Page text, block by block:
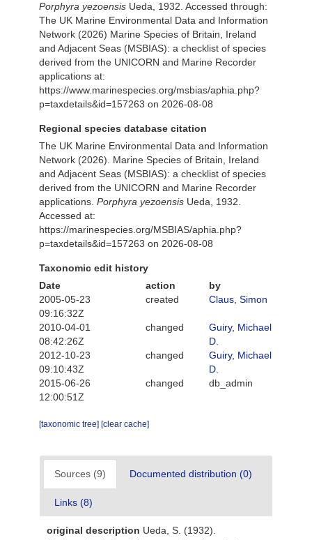
Porphyra yezoensis Ueda, 1932. Accessed through:
The UK Marine Environmental Data and Information
Network (2026) Marine Species of Britain, Ireland
and Adjacent Seas (MSBIAS): a checklist of species
derived from the UNICORN and Marine Recorder
applications at:
https://www.marinespecies.org/msbias/aphia.php?
p=taxdetails&id=157263 on 2026-08-08
Regional species database citation
The UK Marine Environmental Data and Information
Network (2026). Marine Species of Britain, Ireland
and Adjacent Seas (MSBIAS): a checklist of species
derived from the UNICORN and Marine Recorder
applications. Porphyra yezoensis Ueda, 1932.
Accessed at:
https://marinespecies.org/MSBIAS/aphia.php?
p=taxdetails&id=157263 on 2026-08-08
Taxonomic edit history
Date
action
by
2005-05-23
09:16:32Z
created Claus, Simon
2010-04-01
08:42:26Z
changed
Guiry, Michael
D.
2012-10-23
09:10:43Z
changed
Guiry, Michael
D.
2015-06-26
12:00:51Z
changed db_admin
[taxonomic tree] [clear cache]
Sources (9) Documented distribution (0)
Links (8)
original description Ueda, S. (1932).